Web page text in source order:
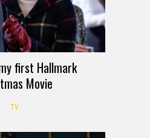
first Hallmark
Movie
TV